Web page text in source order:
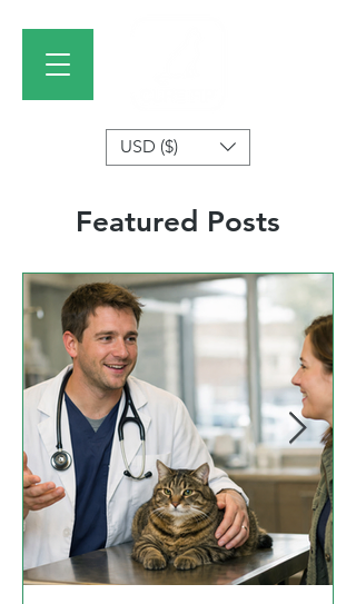
USD ($)
Featured Posts